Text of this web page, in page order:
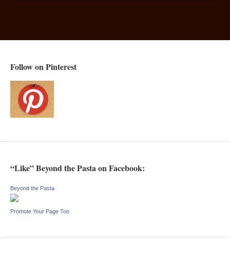
Follow on Pinterest
“Like” Beyond the Pasta on Facebook:
Beyond the Pasta
Promote Your Page Too